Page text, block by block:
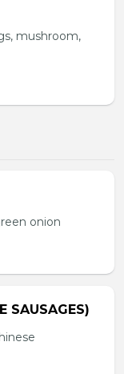
mushroom,
onion
SAUSAGES)